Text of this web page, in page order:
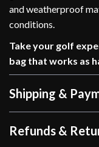
and weatherproof
conditions.
Take your golf
bag that works as
Shipping &
Refunds &